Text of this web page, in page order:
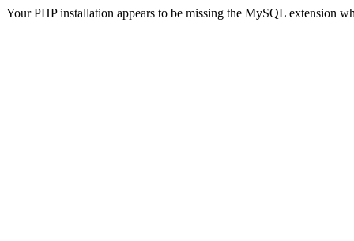
Your PHP installation appears to be missing the MySQL extension